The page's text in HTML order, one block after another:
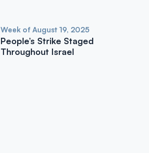
Week of August 19, 2025
People’s Strike Staged
Throughout Israel